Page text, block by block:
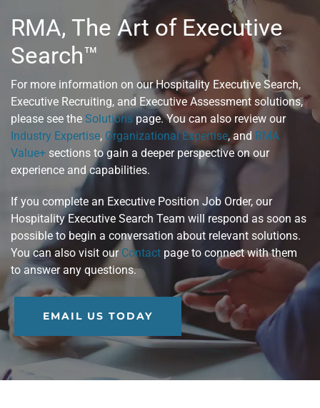
RMA, The Art of Executive
Search™
For more information on our Hospitality Executive Search,
Executive Recruiting, and Executive Assessment solutions,
please see the Solutionspage. You can also review our
Industry Expertise, Organizational Expertise, and RMA
Value+ sections to gain a deeper perspective on our
experience and capabilities.
If you complete an Executive Position Job Order, our
Hospitality Executive Search Team will respond as soon as
possible to begin a conversation about relevant solutions.
You can also visit our Contact page to connect with them
to answer any questions.
EMAIL US TODAY